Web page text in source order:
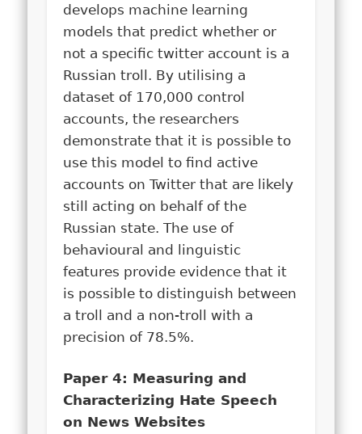
develops machine learning
models that predict whether or
not a specific twitter account is a
Russian troll. By utilising a
dataset of 170,000 control
accounts, the researchers
demonstrate that it is possible to
use this model to find active
accounts on Twitter that are likely
still acting on behalf of the
Russian state. The use of
behavioural and linguistic
features provide evidence that it
is possible to distinguish between
a troll and a non-troll with a
precision of 78.5%.
Paper 4: Measuring and
Characterizing Hate Speech
on News Websites